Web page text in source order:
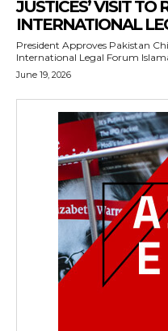
JUSTICES’ VISIT TO
INTERNATIONAL
President Approves Pakistan
June 19, 2026